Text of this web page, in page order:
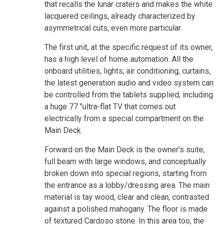
that recalls the lunar craters and makes the white
lacquered ceilings, already characterized by
asymmetrical cuts, even more particular.
The first unit, at the specific request of its owner,
has a high level of home automation. All the
onboard utilities, lights, air conditioning, curtains,
the latest generation audio and video system can
be controlled from the tablets supplied, including
a huge 77 "ultra-flat TV that comes out
electrically from a special compartment on the
Main Deck.
Forward on the Main Deck is the owner's suite,
full beam with large windows, and conceptually
broken down into special regions, starting from
the entrance as a lobby/dressing area. The main
material is tay wood, clear and clean, contrasted
against a polished mahogany. The floor is made
of textured Cardoso stone. In this area too, the